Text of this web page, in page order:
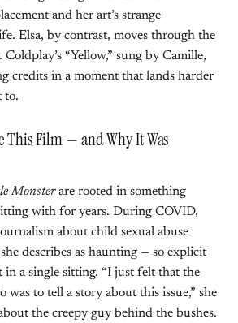
and her art’s strange
Elsa, by contrast, moves through the
“Yellow,” sung by Camille,
credits in a moment that lands harder
to.
This Film — and Why It Was
Monsterare rooted in something
with for years. During COVID,
about child sexual abuse
describes as haunting — so explicit
in a single sitting. “I just felt that the
to tell a story about this issue,” she
the creepy guy behind the bushes.